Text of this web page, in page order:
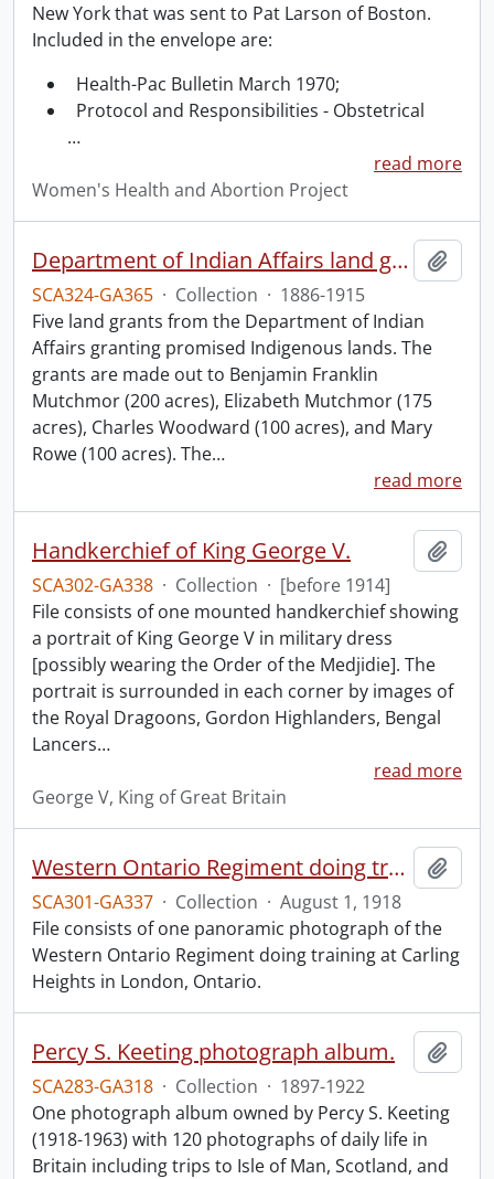
New York that was sent to Pat Larson of Boston.
Included in the envelope are:
Health-Pac Bulletin March 1970;
Protocol and Responsibilities - Obstetrical
…
read more
Women's Health and Abortion Project
Department of Indian Affairs land grants.
SCA324-GA365 · Collection · 1886-1915
Five land grants from the Department of Indian
Affairs granting promised Indigenous lands. The
grants are made out to Benjamin Franklin
Mutchmor (200 acres), Elizabeth Mutchmor (175
acres), Charles Woodward (100 acres), and Mary
Rowe (100 acres). The…
read more
Handkerchief of King George V.
SCA302-GA338 · Collection · [before 1914]
File consists of one mounted handkerchief showing
a portrait of King George V in military dress
[possibly wearing the Order of the Medjidie]. The
portrait is surrounded in each corner by images of
the Royal Dragoons, Gordon Highlanders, Bengal
Lancers…
read more
George V, King of Great Britain
Western Ontario Regiment doing training, Carling Heights, London, Ont., Aug. 1st, 1918.
SCA301-GA337 · Collection · August 1, 1918
File consists of one panoramic photograph of the
Western Ontario Regiment doing training at Carling
Heights in London, Ontario.
Percy S. Keeting photograph album.
SCA283-GA318 · Collection · 1897-1922
One photograph album owned by Percy S. Keeting
(1918-1963) with 120 photographs of daily life in
Britain including trips to Isle of Man, Scotland, and